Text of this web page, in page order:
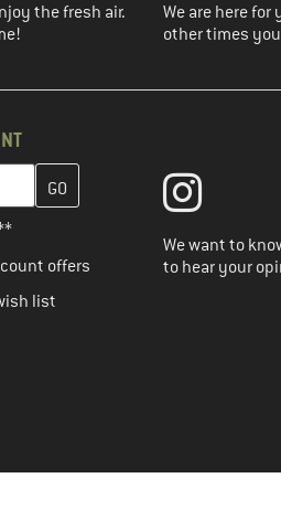
the fresh air.
We are here for
other times
and create your customer account
offers
list
We want to
to hear your